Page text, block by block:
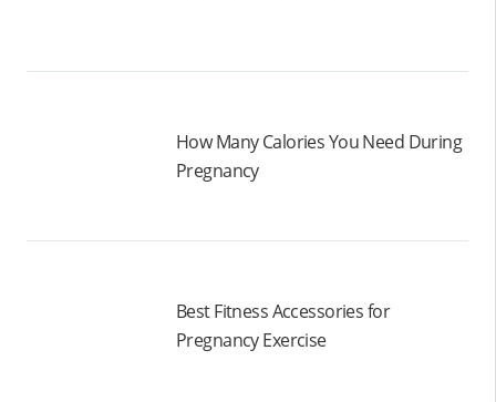
How Many Calories You Need During
Pregnancy
Best Fitness Accessories for
Pregnancy Exercise